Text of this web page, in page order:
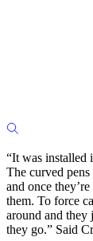
“It was installed
The curved
and once
them. To force
around and
they go.” Said